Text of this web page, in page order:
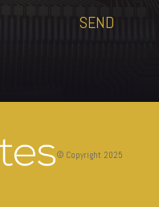
SEND
© Copyright 2025